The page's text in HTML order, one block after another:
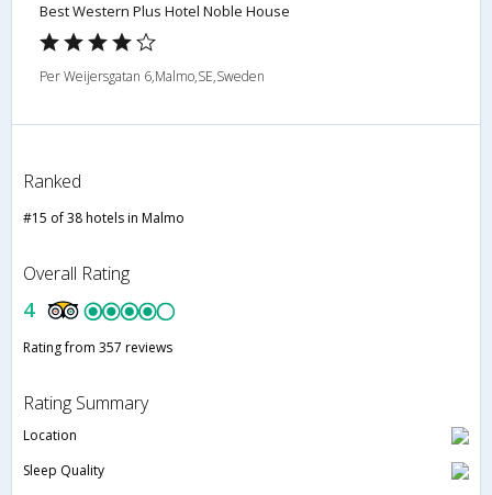
Best Western Plus Hotel Noble House
Per Weijersgatan 6,Malmo,SE,Sweden
Ranked
#15 of 38 hotels in Malmo
Overall Rating
4
Rating from 357 reviews
Rating Summary
Location
Sleep Quality